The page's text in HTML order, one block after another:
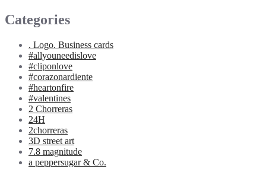
Categories
. Logo. Business cards
#allyouneedislove
#cliponlove
#corazonardiente
#heartonfire
#valentines
2 Chorreras
24H
2chorreras
3D street art
7.8 magnitude
a peppersugar & Co.